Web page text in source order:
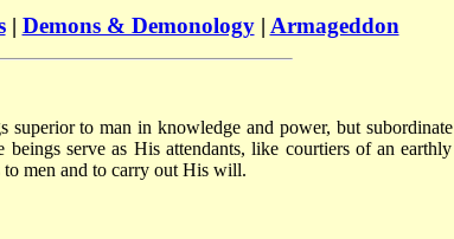
| Demons & Demonology| Armageddon
superior to man in knowledge and power, but subordinate
serve as His attendants, like courtiers of an earthly
to men and to carry out His will.